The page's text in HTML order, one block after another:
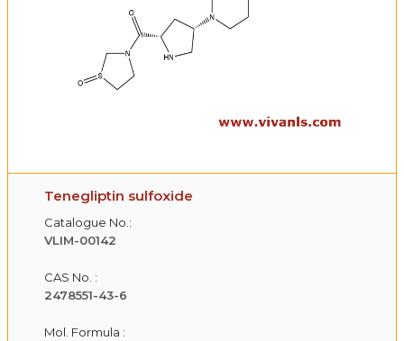
Tenegliptin sulfoxide
Catalogue No.:
VLIM-00142
CAS No. :
2478551-43-6
Mol. Formula :